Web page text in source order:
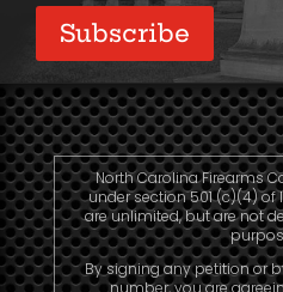
Subscribe
North Carolina Firearms
under section 501 (c)(4) of
are unlimited, but are not
By signing any petition or